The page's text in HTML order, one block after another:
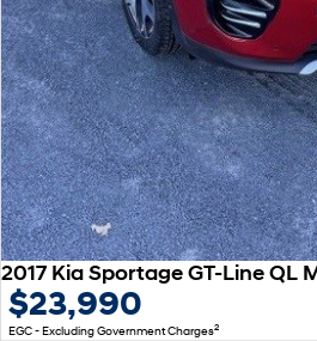
2017 Kia Sportage GT-Line QL
$23,990
EGC - Excluding Government Charges2